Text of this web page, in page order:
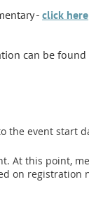
-click here
can be found
the event start
At this point,
on registration